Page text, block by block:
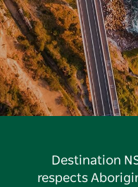
Destination
respects